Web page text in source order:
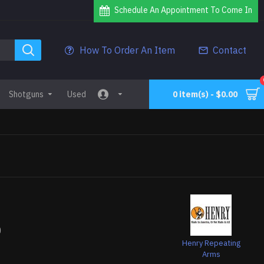
Schedule An Appointment To Come In
How To Order An Item Contact
Shotguns Used 0 item(s) - $0.00
Henry Repeating
Arms